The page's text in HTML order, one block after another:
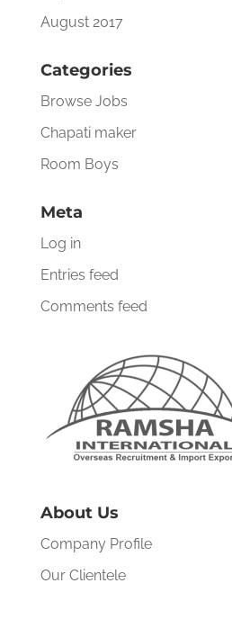
August 2017
Categories
Browse Jobs
Chapati maker
Room Boys
Meta
Log in
Entries feed
Comments feed
About Us
Company Profile
Our Clientele